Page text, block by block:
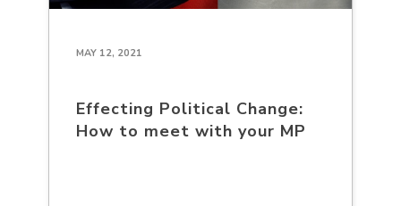
MAY 12, 2021
Effecting Political Change:
How to meet with your MP